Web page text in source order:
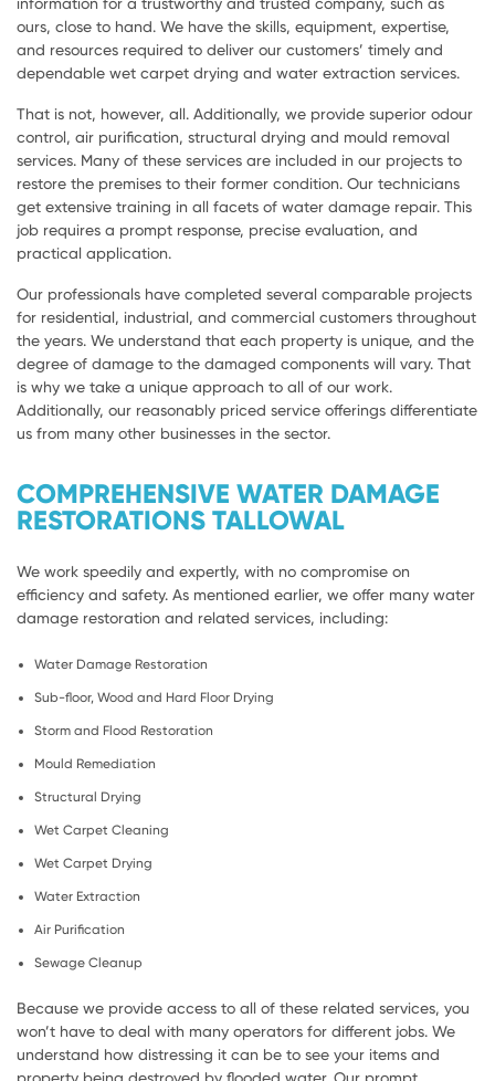
ours, close to hand. We have the skills, equipment, expertise,
and resources required to deliver our customers’ timely and
dependable wet carpet drying and water extraction services.
That is not, however, all. Additionally, we provide superior odour
control, air purification, structural drying and mould removal
services. Many of these services are included in our projects to
restore the premises to their former condition. Our technicians
get extensive training in all facets of water damage repair. This
job requires a prompt response, precise evaluation, and
practical application.
Our professionals have completed several comparable projects
for residential, industrial, and commercial customers throughout
the years. We understand that each property is unique, and the
degree of damage to the damaged components will vary. That
is why we take a unique approach to all of our work.
Additionally, our reasonably priced service offerings differentiate
us from many other businesses in the sector.
COMPREHENSIVE WATER DAMAGE
RESTORATIONS TALLOWAL
We work speedily and expertly, with no compromise on
efficiency and safety. As mentioned earlier, we offer many water
damage restoration and related services, including:
Water Damage Restoration
Sub-floor, Wood and Hard Floor Drying
Storm and Flood Restoration
Mould Remediation
Structural Drying
Wet Carpet Cleaning
Wet Carpet Drying
Water Extraction
Air Purification
Sewage Cleanup
Because we provide access to all of these related services, you
won’t have to deal with many operators for different jobs. We
understand how distressing it can be to see your items and